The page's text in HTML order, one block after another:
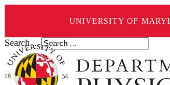
UNIVERSITY OF
Search ...